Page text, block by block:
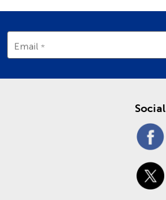
Email
Social